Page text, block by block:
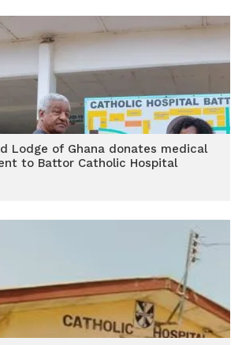
Lodge of Ghana donates medical
to Battor Catholic Hospital